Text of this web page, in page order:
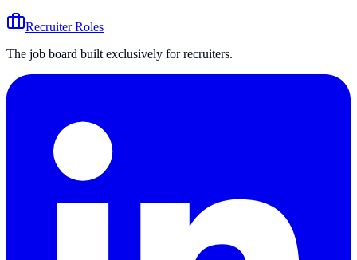
Recruiter Roles
The job board built exclusively for recruiters.